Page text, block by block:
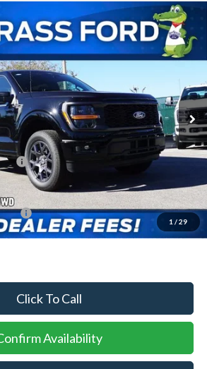
1 / 29
Stock:93703Model:
Int.
FINANCE
$51,840
-$2,000
$49,840
$3,250
Click To Call
Availability